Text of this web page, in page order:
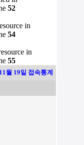
52
in
54
in
55
11월 19일 접속통계